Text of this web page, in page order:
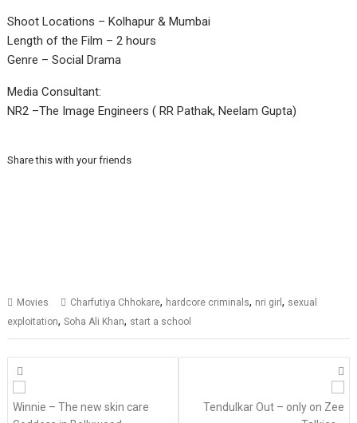
Shoot Locations – Kolhapur & Mumbai
Length of the Film – 2 hours
Genre – Social Drama
Media Consultant:
NR2 –The Image Engineers ( RR Pathak, Neelam Gupta)
Share this with your friends
Movies Charfutiya Chhokare, hardcore criminals, nri girl, sexual
exploitation,Soha Ali Khan, start a school
Posts
navigation
Winnie – The new skin care
Tendulkar Out – only on Zee